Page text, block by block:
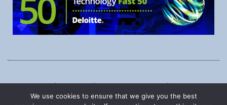
1545 Carling Ave., Suite 620, Ottawa, Ontario, K1Z 8P9
We use cookies to ensure that we give you the best